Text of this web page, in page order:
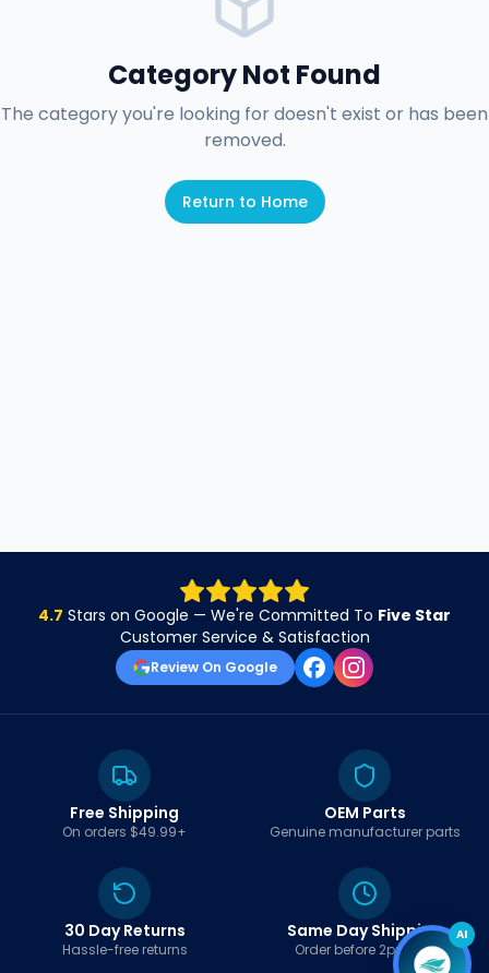
Category Not Found
The category you're looking for doesn't exist or has been
removed.
Return to Home
4.7 Stars on Google — We're Committed To Five Star
Customer Service & Satisfaction
Review On Google
Free Shipping
On orders $49.99+
OEM Parts
Genuine manufacturer parts
30 Day Returns
Hassle-free returns
Same Day Shipping
Order before 2pm EST
AI